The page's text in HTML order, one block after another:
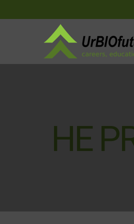
HE